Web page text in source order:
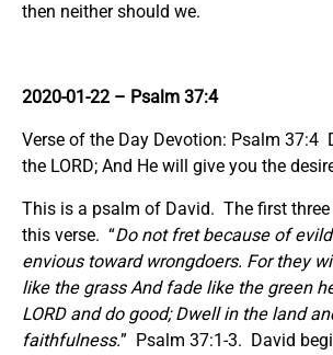
then neither should we.
2020-01-22 – Psalm 37:4
Verse of the Day Devotion: Psalm 37:4
the LORD; And He will give you the
This is a psalm of David. The first three
this verse. “Do not fret because of
envious toward wrongdoers. For they
like the grass And fade like the green
LORD and do good; Dwell in the land
faithfulness.” Psalm 37:1-3. David